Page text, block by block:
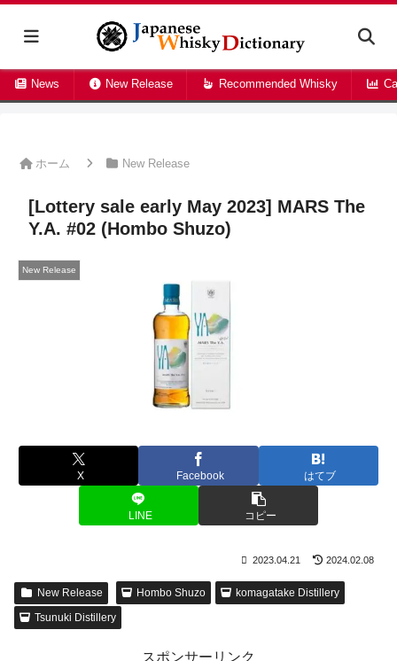
News New Release Recommended Whisky
ホーム New Release
[Lottery sale early May 2023] MARS The
Y.A. #02 (Hombo Shuzo)
New Release
X Facebook はてブ
LINE コピー
2023.04.21 2024.02.08
New Release Hombo Shuzo
komagatake Distillery
Tsunuki Distillery
スポンサーリンク